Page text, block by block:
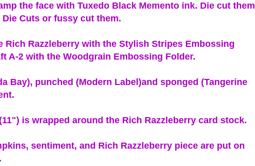
the face with Tuxedo Black Memento ink. Die cut them
Cuts or fussy cut them.
Rich Razzleberry with the Stylish Stripes Embossing
A-2 with the Woodgrain Embossing Folder.
Bay), punched (Modern Label)and sponged (Tangerine
is wrapped around the Rich Razzleberry card stock.
sentiment, and Rich Razzleberry piece are put on